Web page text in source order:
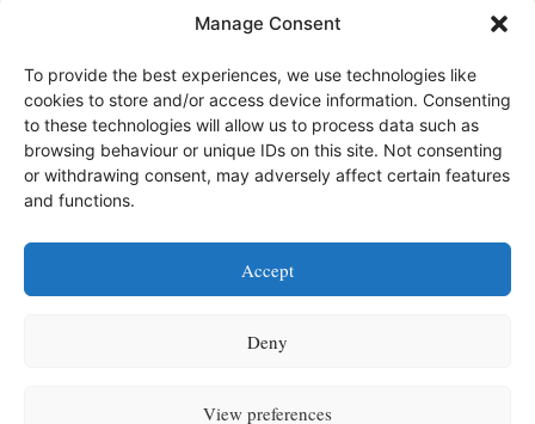
Manage Consent
To provide the best experiences, we use technologies like
cookies to store and/or access device information. Consenting
to these technologies will allow us to process data such as
browsing behaviour or unique IDs on this site. Not consenting
or withdrawing consent, may adversely affect certain features
and functions.
Accept
Deny
View preferences
Watermoor House RCH Ltd, Watermoor Road,
Cirencester, Glos, GL7 1JR